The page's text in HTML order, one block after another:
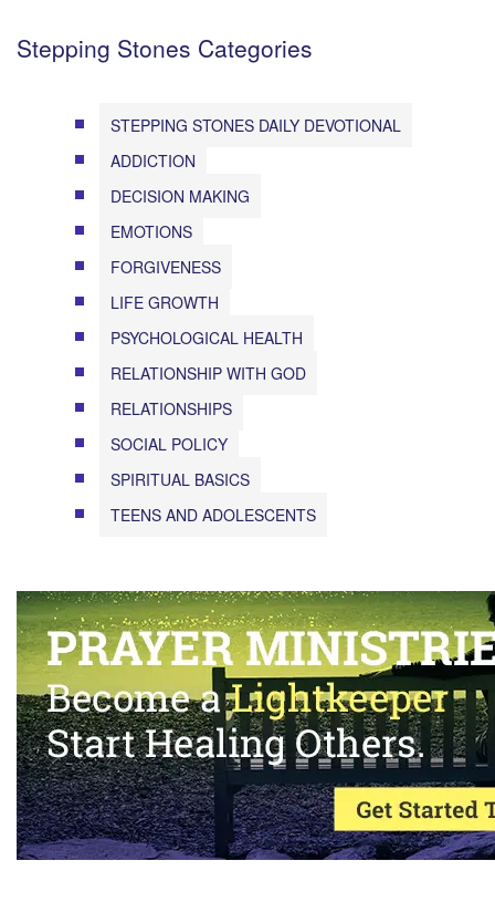
Stepping Stones Categories
STEPPING STONES DAILY DEVOTIONAL
ADDICTION
DECISION MAKING
EMOTIONS
FORGIVENESS
LIFE GROWTH
PSYCHOLOGICAL HEALTH
RELATIONSHIP WITH GOD
RELATIONSHIPS
SOCIAL POLICY
SPIRITUAL BASICS
TEENS AND ADOLESCENTS